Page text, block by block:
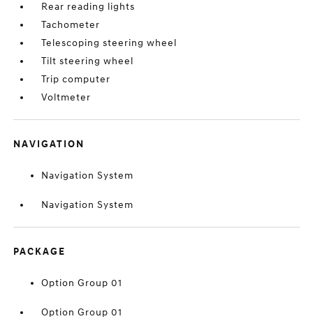
Rear reading lights
Tachometer
Telescoping steering wheel
Tilt steering wheel
Trip computer
Voltmeter
NAVIGATION
Navigation System
Navigation System
PACKAGE
Option Group 01
Option Group 01